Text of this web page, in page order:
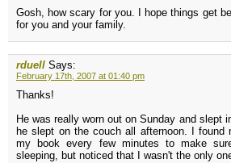
Gosh, how scary for you. I hope things get
for you and your family.
rduell Says:
February 17th, 2007 at 01:40 pm
Thanks!
He was really worn out on Sunday and slept
he slept on the couch all afternoon. I found
my book every few minutes to make
sleeping, but noticed that I wasn't the only